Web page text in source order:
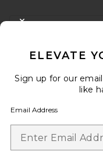
When you sign up for
Email Address
ELEVATE
Sign up for our
like
Email Address